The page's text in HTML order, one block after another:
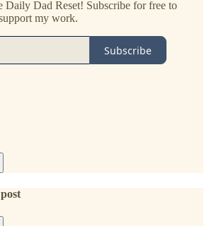
Daily Dad Reset! Subscribe for free to
my work.
Subscribe